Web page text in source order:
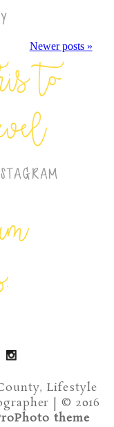
Newer posts »
to
Lifestyle
| © 2016
theme